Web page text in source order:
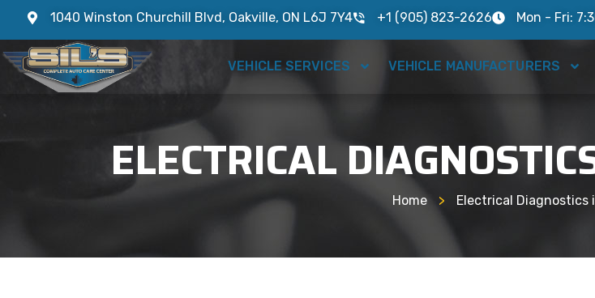
1040 Winston Churchill Blvd, Oakville, ON L6J 7Y4 +1 (905) 823-2626 Mon - Fri:
VEHICLE SERVICES VEHICLE MANUFACTURERS
ELECTRICAL
Home > Electrical Diagnostics